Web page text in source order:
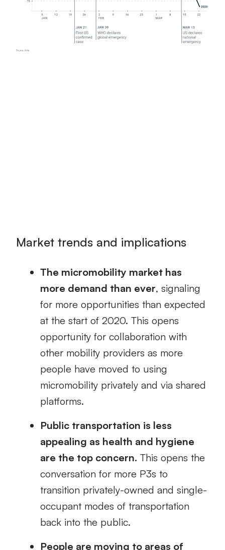
Market trends and implications
The micromobility market has
more demand than ever, signaling
for more opportunities than expected
at the start of 2020. This opens
opportunity for collaboration with
other mobility providers as more
people have moved to using
micromobility privately and via shared
platforms.
Public transportation is less
appealing as health and hygiene
are the top concern. This opens the
conversation for more P3s to
transition privately-owned and single-
occupant modes of transportation
back into the public.
People are moving to areas of